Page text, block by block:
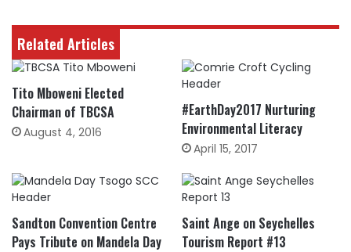
Related Articles
Tito Mboweni Elected
Chairman of TBCSA
August 4, 2016
#EarthDay2017 Nurturing
Environmental Literacy
April 15, 2017
Sandton Convention Centre
Pays Tribute on Mandela Day
Saint Ange on Seychelles
Tourism Report #13